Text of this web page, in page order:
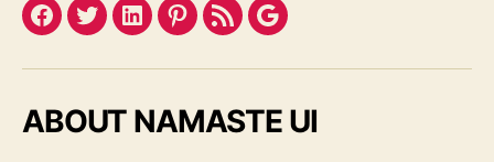
Facebook
TwitterLinkedInPinterest
FeedGoogle
ABOUT NAMASTE UI